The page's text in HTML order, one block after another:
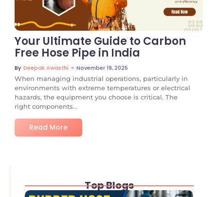
Your Ultimate Guide to Carbon
Free Hose Pipe in India
By Deepak Awasthi ~ November 19, 2025
When managing industrial operations, particularly in
environments with extreme temperatures or electrical
hazards, the equipment you choose is critical. The
right components...
Read More
Top Blogs